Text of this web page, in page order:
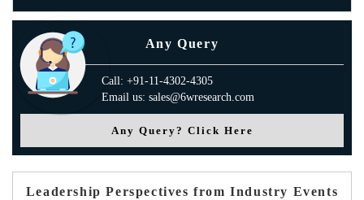
Any Query
Call: +91-11-4302-4305
Email us: sales@6wresearch.com
Any Query? Click Here
Leadership Perspectives from Industry Events